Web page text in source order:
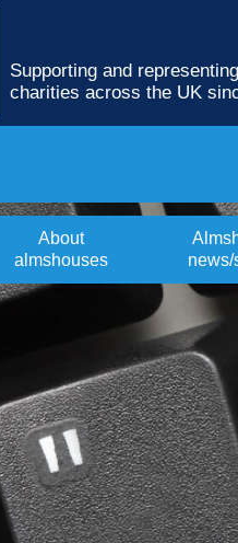
Supporting and
charities across the UK
About
almshouses
news/